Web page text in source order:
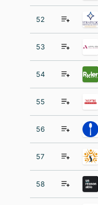
52
53
54
55
56
57
58